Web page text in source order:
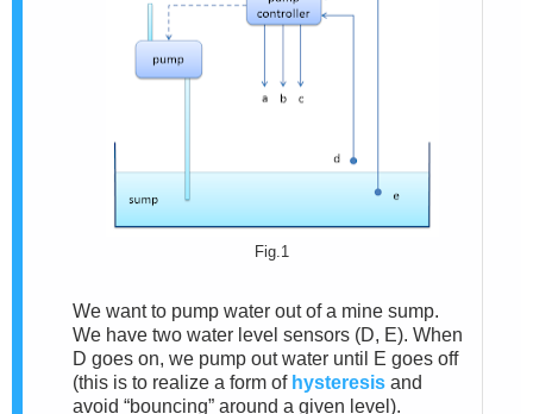
Fig.1
We want to pump water out of a mine sump.
We have two water level sensors (D, E). When
D goes on, we pump out water until E goes off
(this is to realize a form of hysteresis and
avoid “bouncing” around a given level).